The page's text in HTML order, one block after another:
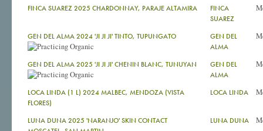
FINCA SUAREZ 2025 CHARDONNAY, PARAJE ALTAMIRA
FINCA
SUAREZ
GEN DEL ALMA 2024 'JI JI JI' TINTO, TUPUNGATO
GEN DEL
ALMA
GEN DEL ALMA 2025 'JI JI JI' CHENIN BLANC, TUNUYAN
GEN DEL
ALMA
LOCA LINDA (1 L) 2024 MALBEC, MENDOZA (VISTA
FLORES)
LOCA LINDA
LUNA DUNA 2025 'NARANJO' SKIN CONTACT
LUNA DUNA